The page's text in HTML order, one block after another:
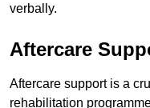
verbally.
Aftercare
Aftercare support is a
rehabilitation